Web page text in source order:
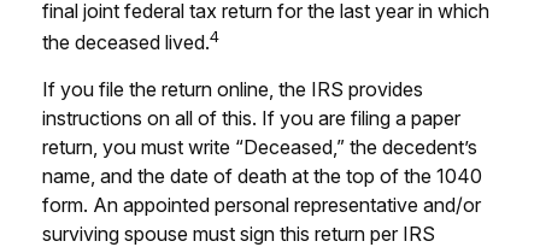
final joint federal tax return for the last year in which
the deceased lived.4
If you file the return online, the IRS provides
instructions on all of this. If you are filing a paper
return, you must write “Deceased,” the decedent’s
name, and the date of death at the top of the 1040
form. An appointed personal representative and/or
surviving spouse must sign this return per IRS